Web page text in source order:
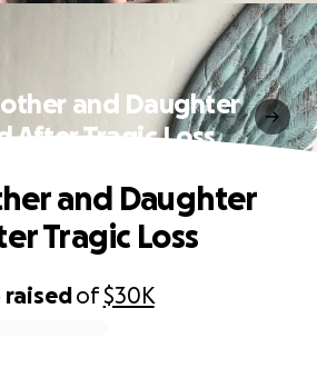
and Daughter
After Tragic Loss
raisedof$30K
and Daughter
Tragic Loss